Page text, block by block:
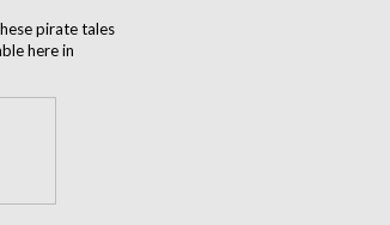
pirate tales
here in